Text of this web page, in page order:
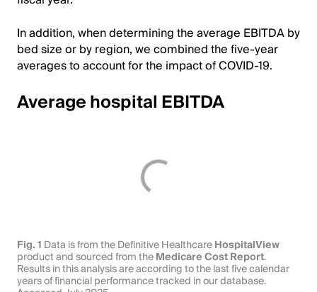
In addition, when determining the average EBITDA by
bed size or by region, we combined the five-year
averages to account for the impact of COVID-19.
Average hospital EBITDA
Fig. 1 Data is from the Definitive HealthcareHospitalView
product and sourced from theMedicare Cost Report.
Results in this analysis are according to the last five calendar
years of financial performance tracked in our database.